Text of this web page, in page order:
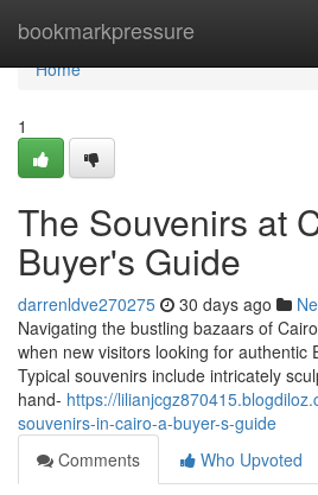
bookmarkpressure
Home
Home
1
The Souvenirs at
Buyer's Guide
darrenldve270275 30 days ago
Navigating the bustling bazaars of
when new visitors looking for authentic
Typical souvenirs include intricately
hand- https://
souvenirs-in-cairo-a-buyer-s-guide
Comments
Who Upvoted